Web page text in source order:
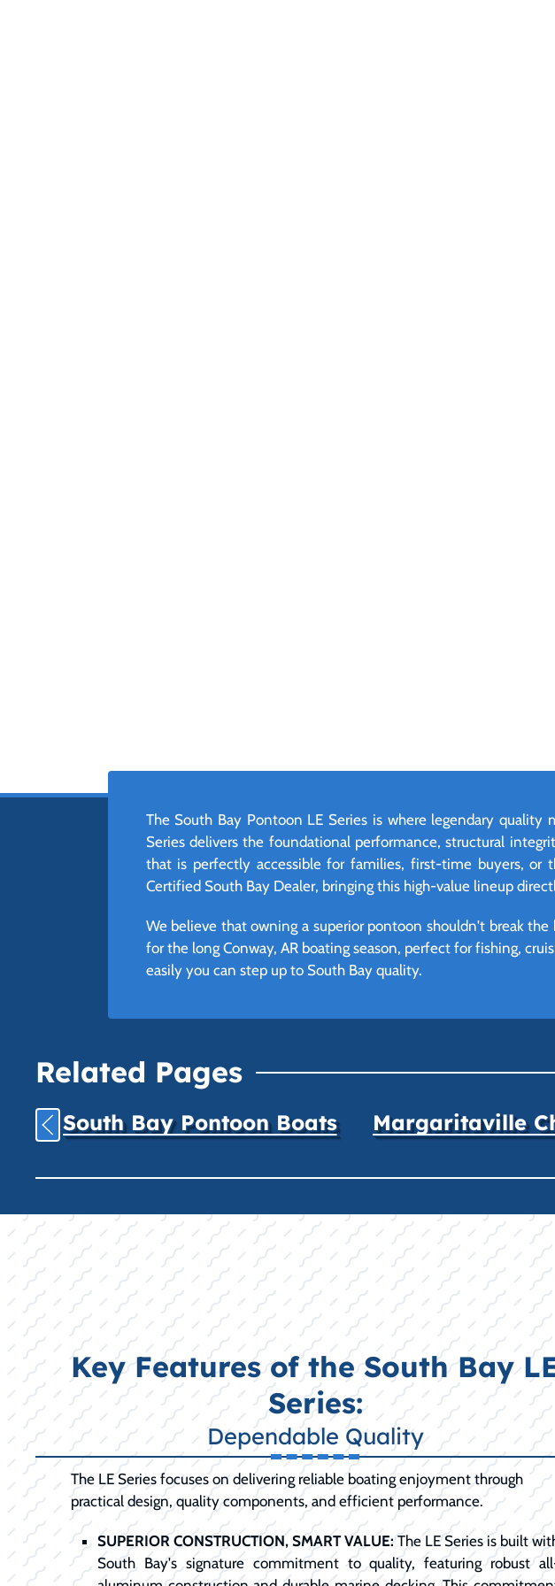
The South Bay Pontoon LE Series is where legendary
Series delivers the foundational performance, structural
that is perfectly accessible for families, first-time buyers, or
Certified South Bay Dealer, bringing this high-value lineup
We believe that owning a superior pontoon shouldn't break
for the long Conway, AR boating season, perfect for fishing,
easily you can step up to South Bay quality.
Related Pages
South Bay Pontoon Boats Margaritaville
Key Features of the South Bay
Series:
Dependable Quality
The LE Series focuses on delivering reliable boating enjoyment through
practical design, quality components, and efficient performance.
SUPERIOR CONSTRUCTION, SMART VALUE:The LE Series is built
South Bay's signature commitment to quality, featuring robust